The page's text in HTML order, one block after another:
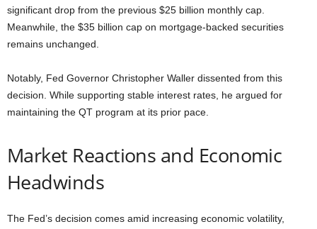
significant drop from the previous $25 billion monthly cap.
Meanwhile, the $35 billion cap on mortgage-backed securities
remains unchanged.
Notably, Fed Governor Christopher Waller dissented from this
decision. While supporting stable interest rates, he argued for
maintaining the QT program at its prior pace.
Market Reactions and Economic
Headwinds
The Fed’s decision comes amid increasing economic volatility,